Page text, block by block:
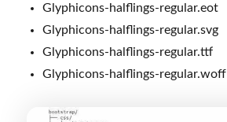
Glyphicons-halflings-regular.eot
Glyphicons-halflings-regular.svg
Glyphicons-halflings-regular.ttf
Glyphicons-halflings-regular.woff